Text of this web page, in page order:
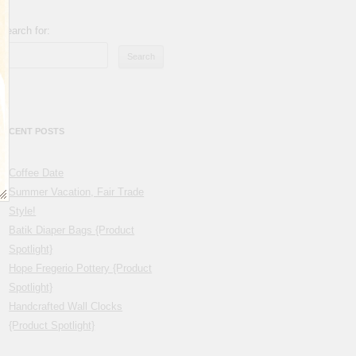
Search for:
RECENT POSTS
Coffee Date
Summer Vacation, Fair Trade
Style!
Batik Diaper Bags {Product
Spotlight}
Hope Fregerio Pottery {Product
Spotlight}
Handcrafted Wall Clocks
{Product Spotlight}